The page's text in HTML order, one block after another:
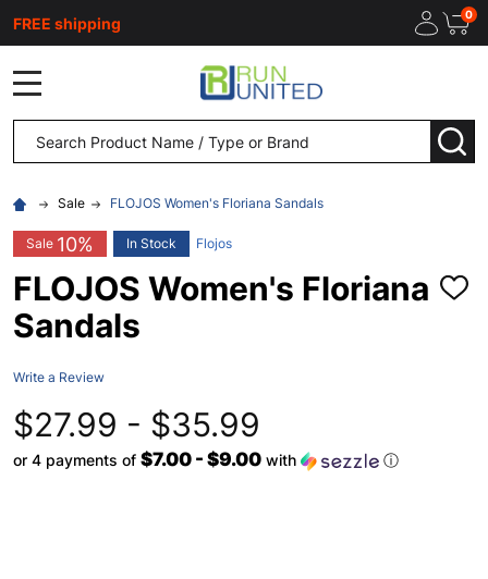
FREE shipping 0
Search
Sale FLOJOS Women's Floriana Sandals
Sale 10% In Stock Flojos
FLOJOS Women's Floriana
Sandals
ADD
Write a Review
$27.99 - $35.99
or 4 payments of $7.00 - $9.00 with ⓘ